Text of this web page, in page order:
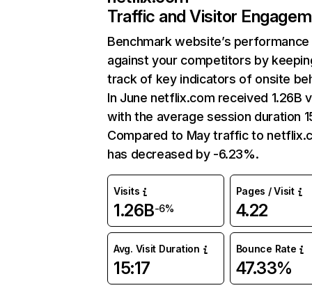
Traffic and Visitor
Benchmark website’s performance
against your competitors by
track of key indicators of onsite
In June netflix.com received 1.26B
with the average session duration
Compared to May traffic to
has decreased by -6.23%.
Visits
1.26B-6%
Pages / Visit
4.22
Avg. Visit Duration
15:17
Bounce Rate
47.33%